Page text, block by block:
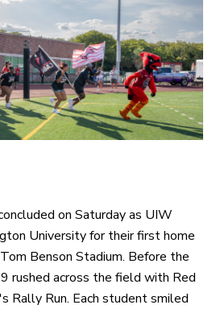
on Saturday as UIW
University for their first home
Benson Stadium. Before the
rushed across the field with Red
Rally Run. Each student smiled